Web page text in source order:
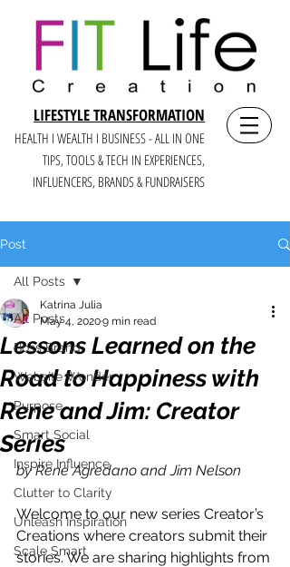
LIFESTYLE TRANSFORMATION
HEALTH I WEALTH I BUSINESS - ALL IN ONE
TIPS, TOOLS & TECH IN EXPERIENCES,
INFLUENCERS, BRANDS & FUNDRAISERS
Post
All Posts
Boss Brand
Website Wonder
Purpose
Smart Social
Inspire Influence
Clutter to Clarity
Unleash Inspiration
Scale Smart
All Posts
Lessons Learned on the
Road to Happiness with
Rene and Jim: Creator
Series
Katrina Julia
May 4, 20209 min read
by Rene Agredano and Jim Nelson
Welcome to our new series Creator’s
Creations where creators submit their
stories. We are sharing highlights from